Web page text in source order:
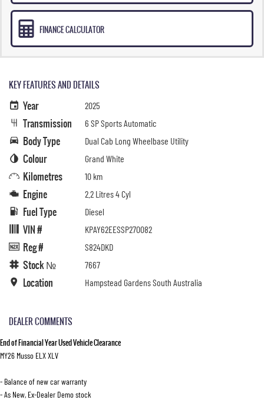
FINANCE CALCULATOR
KEY FEATURES AND DETAILS
Year 2025
Transmission 6 SP Sports Automatic
Body Type Dual Cab Long Wheelbase Utility
Colour Grand White
Kilometres 10 km
Engine 2.2 Litres 4 Cyl
Fuel Type Diesel
VIN # KPAY62EESSP270082
Reg # S824DKD
Stock № 7667
Location Hampstead Gardens South Australia
DEALER COMMENTS
End of Financial Year Used Vehicle Clearance
MY26 Musso ELX XLV
- Balance of new car warranty
- As New, Ex-Dealer Demo stock